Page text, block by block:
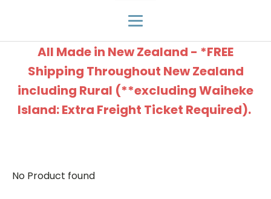
All Made in New Zealand - *FREE
Shipping Throughout New Zealand
including Rural (**excluding Waiheke
Island: Extra Freight Ticket Required).
No Product found